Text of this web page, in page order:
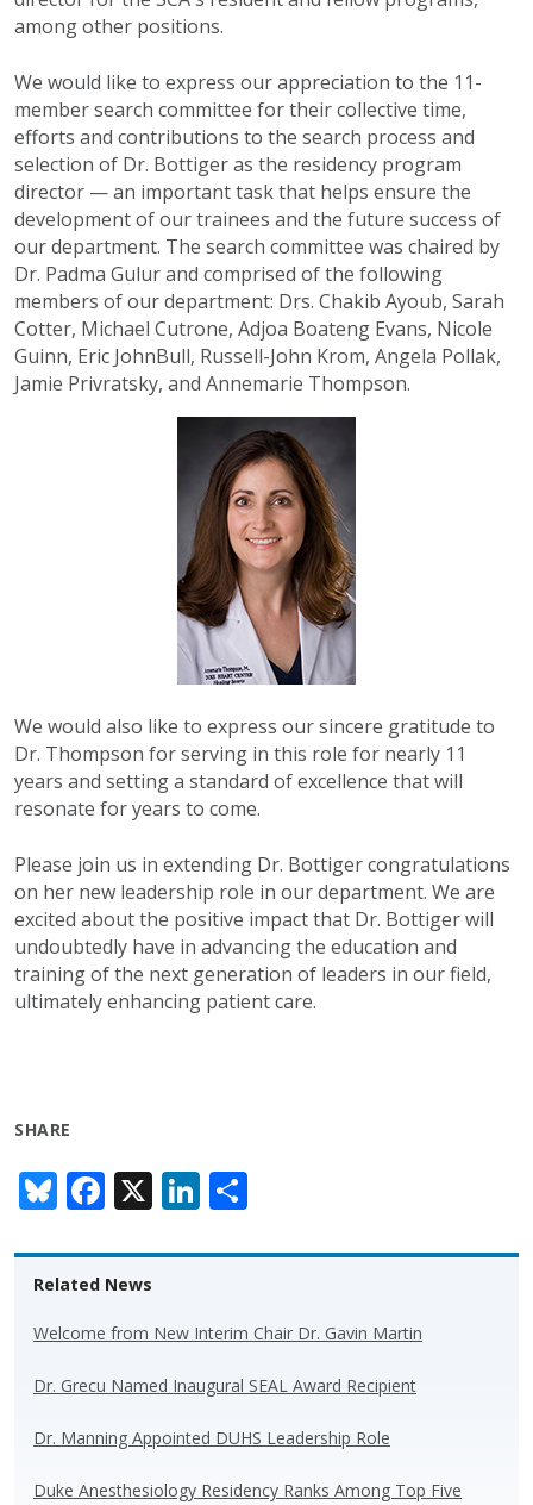
among other positions.
We would like to express our appreciation to the 11-
member search committee for their collective time,
efforts and contributions to the search process and
selection of Dr. Bottiger as the residency program
director — an important task that helps ensure the
development of our trainees and the future success of
our department. The search committee was chaired by
Dr. Padma Gulur and comprised of the following
members of our department: Drs. Chakib Ayoub, Sarah
Cotter, Michael Cutrone, Adjoa Boateng Evans, Nicole
Guinn, Eric JohnBull, Russell-John Krom, Angela Pollak,
Jamie Privratsky, and Annemarie Thompson.
We would also like to express our sincere gratitude to
Dr. Thompson for serving in this role for nearly 11
years and setting a standard of excellence that will
resonate for years to come.
Please join us in extending Dr. Bottiger congratulations
on her new leadership role in our department. We are
excited about the positive impact that Dr. Bottiger will
undoubtedly have in advancing the education and
training of the next generation of leaders in our field,
ultimately enhancing patient care.
SHARE
Bl
u
e
sk
y
F
ac
e
b
o
o
X Li
n
k
dI
n
ar
Related News
Welcome from New Interim Chair Dr. Gavin Martin
Dr. Grecu Named Inaugural SEAL Award Recipient
Dr. Manning Appointed DUHS Leadership Role
Duke Anesthesiology Residency Ranks Among Top Five